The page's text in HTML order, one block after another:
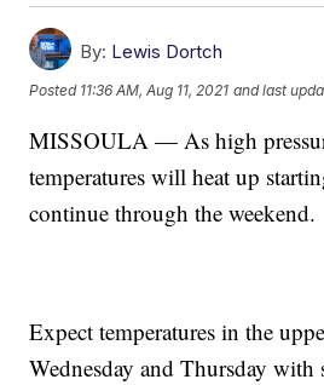
By: Lewis Dortch
Posted 11:36 AM, Aug 11, 2021 and last
MISSOULA — As high
temperatures will heat up
continue through the weekend.
Expect temperatures in the
Wednesday and Thursday